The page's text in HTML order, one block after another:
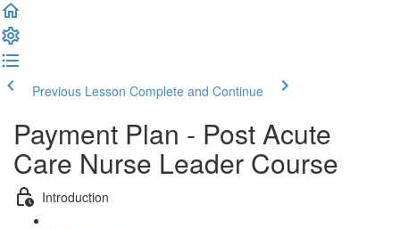
Previous Lesson Complete and Continue
Payment Plan - Post Acute
Care Nurse Leader Course
Introduction